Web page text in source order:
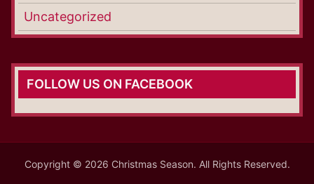
Uncategorized
FOLLOW US ON FACEBOOK
Copyright © 2026 Christmas Season. All Rights Reserved.